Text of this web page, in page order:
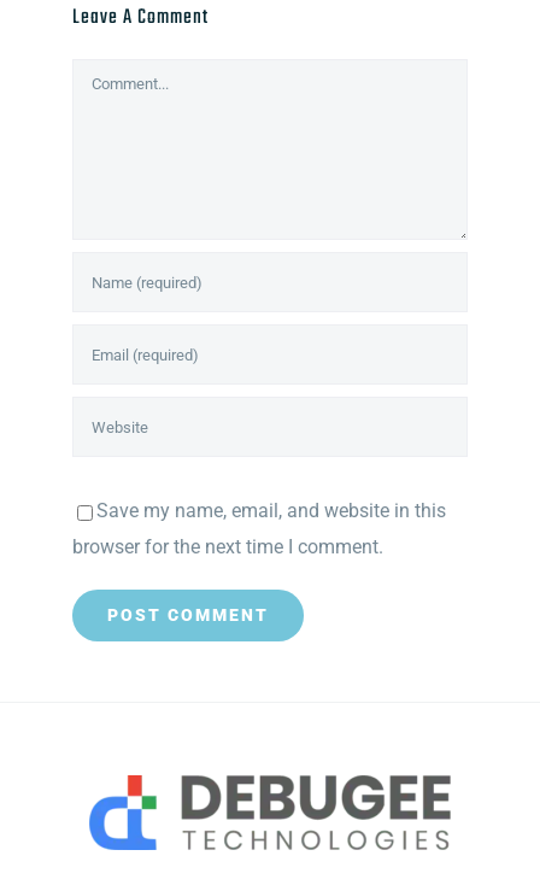
Leave A Comment
Comment
Save my name, email, and website in this
browser for the next time I comment.